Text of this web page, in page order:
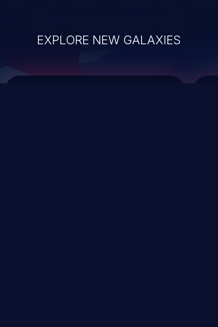
EXPLORE NEW GALAXIES